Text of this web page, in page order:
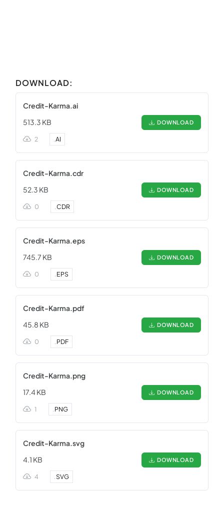
DOWNLOAD:
Credit-Karma.ai
513.3 KB
DOWNLOAD
2 .AI
Credit-Karma.cdr
52.3 KB
DOWNLOAD
0 .CDR
Credit-Karma.eps
745.7 KB
DOWNLOAD
0 .EPS
Credit-Karma.pdf
45.8 KB
DOWNLOAD
0 .PDF
Credit-Karma.png
17.4 KB
DOWNLOAD
1 .PNG
Credit-Karma.svg
4.1 KB
DOWNLOAD
4 .SVG